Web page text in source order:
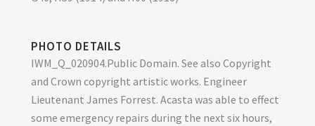
PHOTO DETAILS
IWM_Q_020904.Public Domain. See also Copyright
and Crown copyright artistic works. Engineer
Lieutenant James Forrest. Acasta was able to effect
some emergency repairs during the next six hours,